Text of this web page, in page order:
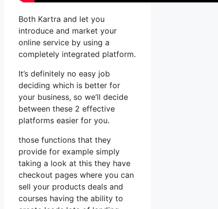
Both Kartra and let you
introduce and market your
online service by using a
completely integrated platform.
It’s definitely no easy job
deciding which is better for
your business, so we’ll decide
between these 2 effective
platforms easier for you.
those functions that they
provide for example simply
taking a look at this they have
checkout pages where you can
sell your products deals and
courses having the ability to